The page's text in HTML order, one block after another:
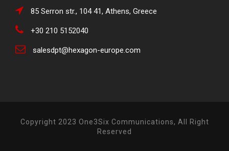
85 Serron str., 104 41, Athens, Greece
+30 210 5152040
salesdpt@hexagon-europe.com
Copyright 2023 One3Six Communications, All Right
Reserved